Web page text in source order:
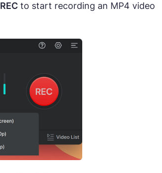
RECto start recording an MP4 video